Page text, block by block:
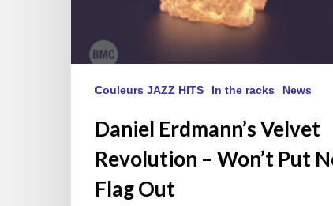
Couleurs JAZZ HITS In the racks News
Daniel Erdmann’s Velvet
Revolution – Won’t Put
Flag Out